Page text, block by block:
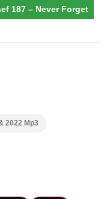
187 – Never Forget
2022 Mp3